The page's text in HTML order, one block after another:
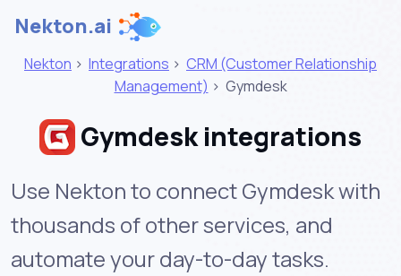
Nekton.ai
Nekton > Integrations > CRM (Customer Relationship
Management) > Gymdesk
Gymdesk integrations
Use Nekton to connect Gymdesk with
thousands of other services, and
automate your day-to-day tasks.